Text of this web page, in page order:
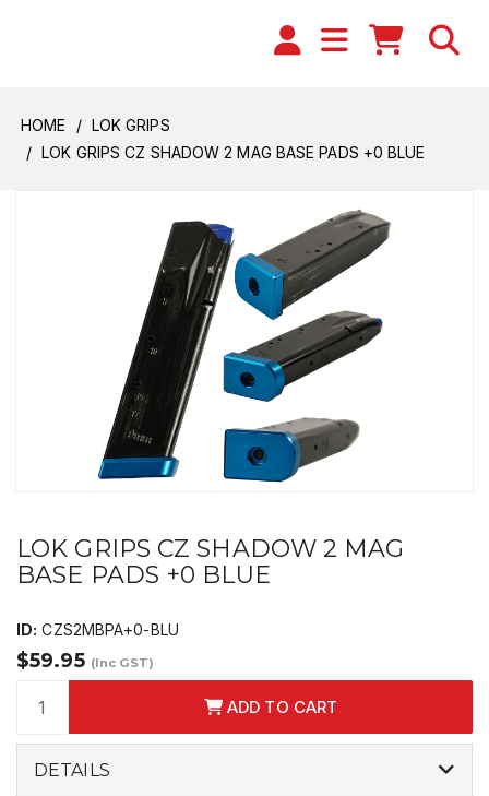
HOME
LOK GRIPS
LOK GRIPS CZ SHADOW 2 MAG BASE PADS +0 BLUE
LOK GRIPS CZ SHADOW 2 MAG
BASE PADS +0 BLUE
ID: CZS2MBPA+0-BLU
$59.95 (Inc GST)
ADD TO CART
DETAILS